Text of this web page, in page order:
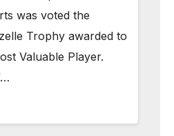
was voted the
Trophy awarded to
Valuable Player.